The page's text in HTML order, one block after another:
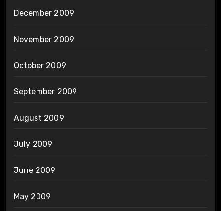
December 2009
November 2009
October 2009
September 2009
August 2009
July 2009
June 2009
May 2009